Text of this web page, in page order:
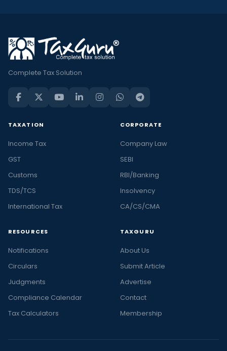
Complete Tax Solution
TAXATION
Income Tax
GST
Customs
TDS/TCS
International Tax
CORPORATE
Company Law
SEBI
RBI/Banking
Insolvency
CA/CS/CMA
RESOURCES
Notifications
Circulars
Judgments
Compliance Calendar
Tax Calculators
TAXGURU
About Us
Submit Article
Advertise
Contact
Membership